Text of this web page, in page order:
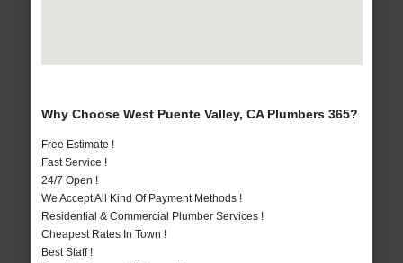
Why Choose West Puente Valley, CA Plumbers 365?
Free Estimate !
Fast Service !
24/7 Open !
We Accept All Kind Of Payment Methods !
Residential & Commercial Plumber Services !
Cheapest Rates In Town !
Best Staff !